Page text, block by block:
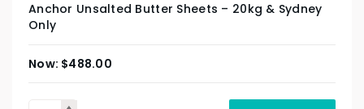
Anchor Unsalted Butter Sheets – 20kg & Sydney
Only
$488.00